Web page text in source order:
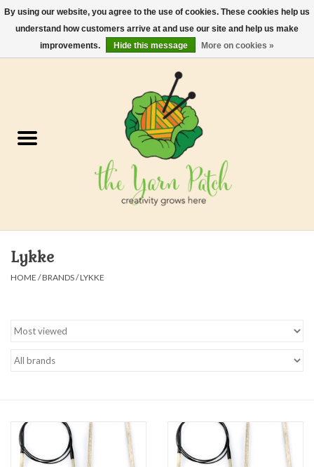
Yarn
Felt, Spin, Weave
Lykke
HOME /BRANDS/LYKKE
By using our website, you agree to the use of cookies. These cookies help us
understand how customers arrive at and use our site and help us make
improvements.
Hide this message More on cookies »